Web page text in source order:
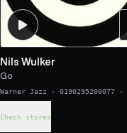
Nils Wulker
Go
Warner Jazz · 0190295200077 ·
Check stores